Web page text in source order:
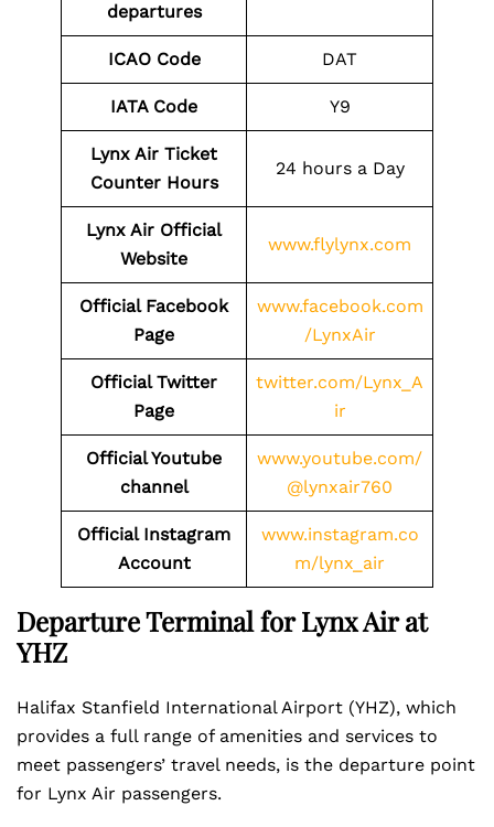
departures
ICAO Code DAT
IATA Code Y9
Lynx Air Ticket
Counter Hours
24 hours a Day
Lynx Air Official
Website
www.flylynx.com
Official Facebook
Page
www.facebook.com
/LynxAir
Official Twitter
Page
twitter.com/Lynx_A
ir
Official Youtube
channel
www.youtube.com/
@lynxair760
Official Instagram
Account
www.instagram.co
m/lynx_air
Departure Terminal for Lynx Air at
YHZ
Halifax Stanfield International Airport (YHZ), which
provides a full range of amenities and services to
meet passengers’ travel needs, is the departure point
for Lynx Air passengers.